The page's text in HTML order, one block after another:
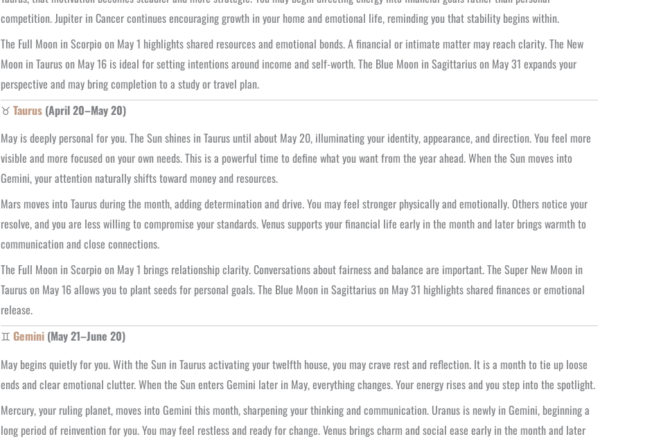
competition. Jupiter in Cancer continues encouraging growth in your home and emotional life, reminding you that stability begins within.
The Full Moon in Scorpio on May 1 highlights shared resources and emotional bonds. A financial or intimate matter may reach clarity. The New
Moon in Taurus on May 16 is ideal for setting intentions around income and self-worth. The Blue Moon in Sagittarius on May 31 expands your
perspective and may bring completion to a study or travel plan.
♉ Taurus (April 20–May 20)
May is deeply personal for you. The Sun shines in Taurus until about May 20, illuminating your identity, appearance, and direction. You feel more
visible and more focused on your own needs. This is a powerful time to define what you want from the year ahead. When the Sun moves into
Gemini, your attention naturally shifts toward money and resources.
Mars moves into Taurus during the month, adding determination and drive. You may feel stronger physically and emotionally. Others notice your
resolve, and you are less willing to compromise your standards. Venus supports your financial life early in the month and later brings warmth to
communication and close connections.
The Full Moon in Scorpio on May 1 brings relationship clarity. Conversations about fairness and balance are important. The Super New Moon in
Taurus on May 16 allows you to plant seeds for personal goals. The Blue Moon in Sagittarius on May 31 highlights shared finances or emotional
release.
♊ Gemini (May 21–June 20)
May begins quietly for you. With the Sun in Taurus activating your twelfth house, you may crave rest and reflection. It is a month to tie up loose
ends and clear emotional clutter. When the Sun enters Gemini later in May, everything changes. Your energy rises and you step into the spotlight.
Mercury, your ruling planet, moves into Gemini this month, sharpening your thinking and communication. Uranus is newly in Gemini, beginning a
long period of reinvention for you. You may feel restless and ready for change. Venus brings charm and social ease early in the month and later